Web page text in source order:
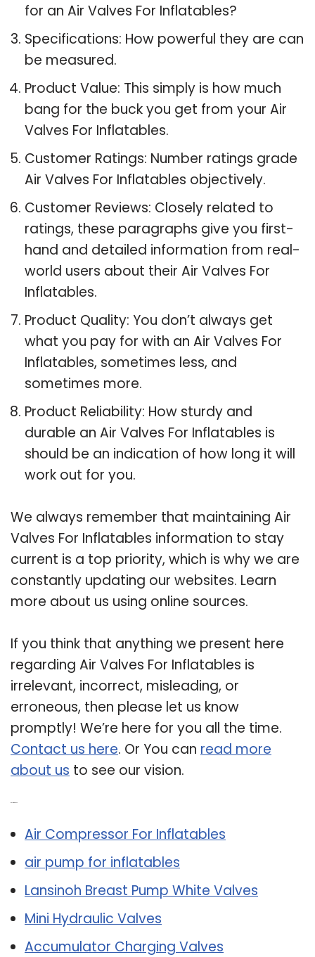
for an Air Valves For Inflatables?
Specifications: How powerful they are can
be measured.
Product Value: This simply is how much
bang for the buck you get from your Air
Valves For Inflatables.
Customer Ratings: Number ratings grade
Air Valves For Inflatables objectively.
Customer Reviews: Closely related to
ratings, these paragraphs give you first-
hand and detailed information from real-
world users about their Air Valves For
Inflatables.
Product Quality: You don’t always get
what you pay for with an Air Valves For
Inflatables, sometimes less, and
sometimes more.
Product Reliability: How sturdy and
durable an Air Valves For Inflatables is
should be an indication of how long it will
work out for you.
We always remember that maintaining Air
Valves For Inflatables information to stay
current is a top priority, which is why we are
constantly updating our websites. Learn
more about us using online sources.
If you think that anything we present here
regarding Air Valves For Inflatables is
irrelevant, incorrect, misleading, or
erroneous, then please let us know
promptly! We’re here for you all the time.
Contact us here. Or You can read more
about us to see our vision.
Air Compressor For Inflatables
air pump for inflatables
Lansinoh Breast Pump White Valves
Mini Hydraulic Valves
Accumulator Charging Valves